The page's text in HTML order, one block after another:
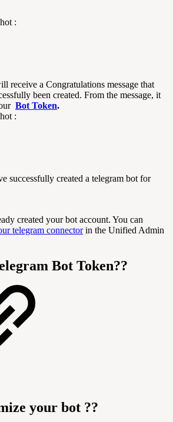
:
receive a Congratulations message that
been created. From the message, it
Bot Token.
:
successfully created a telegram bot for
created your bot account. You can
telegram connectorin the Unified Admin
Bot Token??
your bot ??